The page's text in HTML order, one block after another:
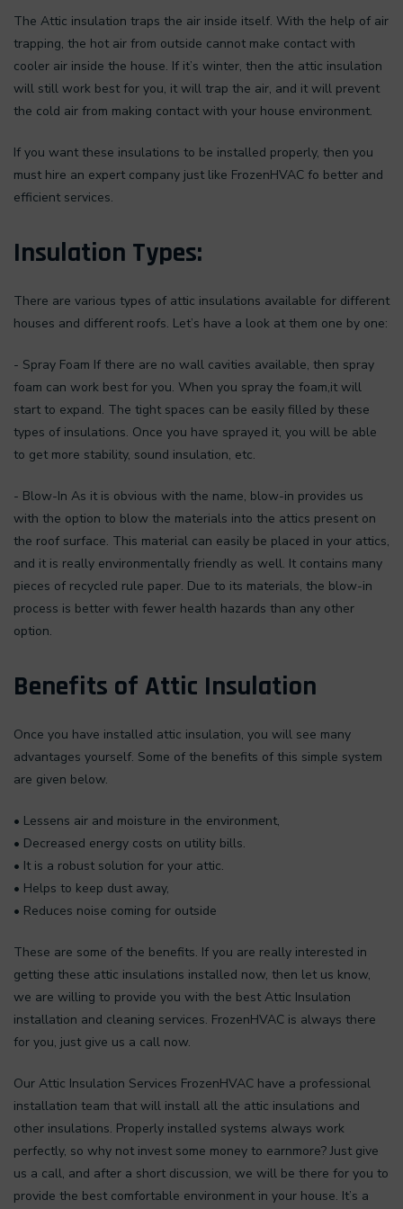
The Attic insulation traps the air inside itself. With the help of air
trapping, the hot air from outside cannot make contact with
cooler air inside the house. If it’s winter, then the attic insulation
will still work best for you, it will trap the air, and it will prevent
the cold air from making contact with your house environment.
If you want these insulations to be installed properly, then you
must hire an expert company just like FrozenHVAC fo better and
efficient services.
Insulation Types:
There are various types of attic insulations available for different
houses and different roofs. Let’s have a look at them one by one:
- Spray Foam If there are no wall cavities available, then spray
foam can work best for you. When you spray the foam,it will
start to expand. The tight spaces can be easily filled by these
types of insulations. Once you have sprayed it, you will be able
to get more stability, sound insulation, etc.
- Blow-In As it is obvious with the name, blow-in provides us
with the option to blow the materials into the attics present on
the roof surface. This material can easily be placed in your attics,
and it is really environmentally friendly as well. It contains many
pieces of recycled rule paper. Due to its materials, the blow-in
process is better with fewer health hazards than any other
option.
Benefits of Attic Insulation
Once you have installed attic insulation, you will see many
advantages yourself. Some of the benefits of this simple system
are given below.
• Lessens air and moisture in the environment,
• Decreased energy costs on utility bills.
• It is a robust solution for your attic.
• Helps to keep dust away,
• Reduces noise coming for outside
These are some of the benefits. If you are really interested in
getting these attic insulations installed now, then let us know,
we are willing to provide you with the best Attic Insulation
installation and cleaning services. FrozenHVAC is always there
for you, just give us a call now.
Our Attic Insulation Services FrozenHVAC have a professional
installation team that will install all the attic insulations and
other insulations. Properly installed systems always work
perfectly, so why not invest some money to earnmore? Just give
us a call, and after a short discussion, we will be there for you to
provide the best comfortable environment in your house. It’s a